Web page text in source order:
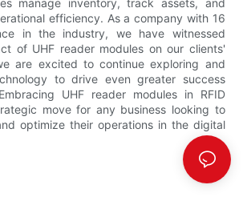
efficiency. As a company with 16
in the industry, we have witnessed
of UHF reader modules on our clients'
are excited to continue exploring and
to drive even greater success
UHF reader modules in RFID
move for any business looking to
optimize their operations in the digital